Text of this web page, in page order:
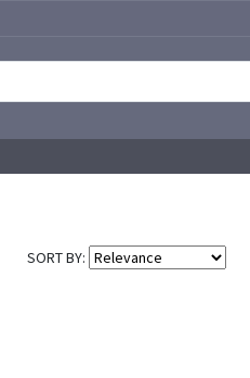
SORT BY: